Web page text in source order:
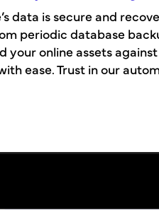
data is secure and
periodic database
your online assets
ease. Trust in our